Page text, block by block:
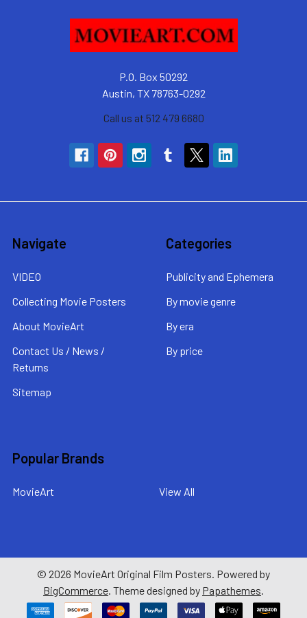
P.O. Box 50292
Austin, TX 78763-0292
Call us at 512 479 6680
Navigate
VIDEO
Collecting Movie Posters
About MovieArt
Contact Us / News /
Returns
Sitemap
Categories
Publicity and Ephemera
By movie genre
By era
By price
Popular Brands
MovieArt View All
© 2026 MovieArt Original Film Posters. Powered by
BigCommerce. Theme designed by Papathemes.